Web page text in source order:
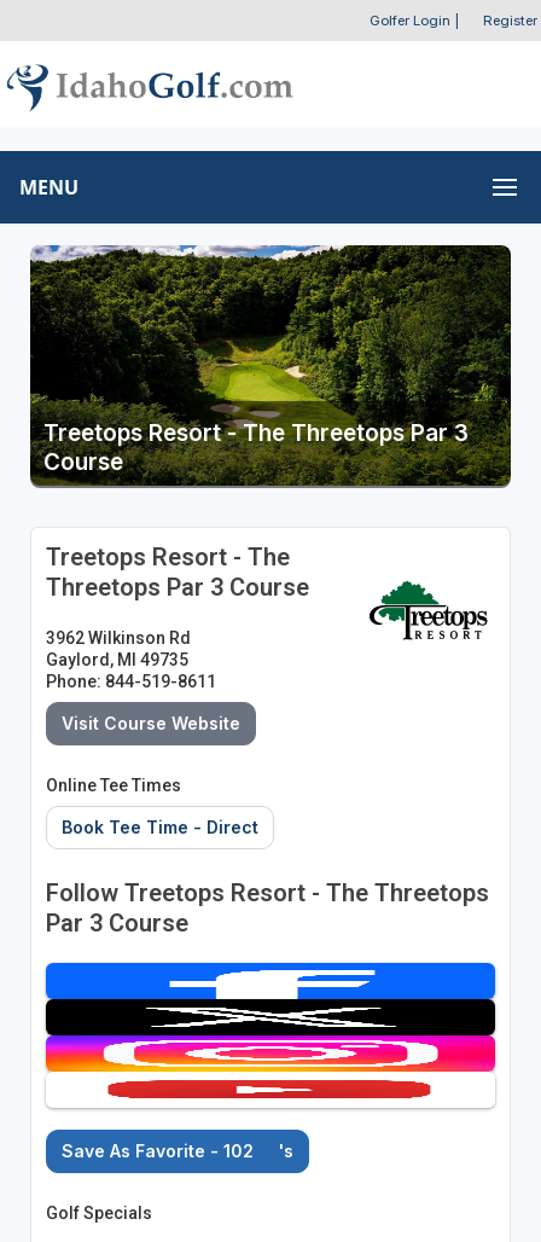
Golfer Login Register
MENU
Treetops Resort - The Threetops Par 3
Course
Treetops Resort - The
Threetops Par 3 Course
3962 Wilkinson Rd
Gaylord, MI 49735
Phone: 844-519-8611
Visit Course Website
Online Tee Times
Book Tee Time - Direct
Follow Treetops Resort - The Threetops
Par 3 Course
Save As Favorite - 102 's
Golf Specials